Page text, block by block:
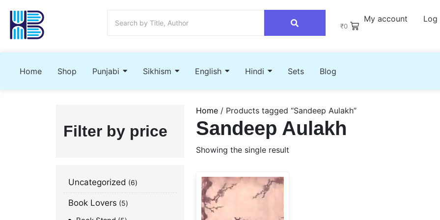
₹0
My account Log
Home Shop Punjabi Sikhism English Hindi Sets Blog
Filter by price
Uncategorized 6
Book Lovers 5
Home / Products tagged “Sandeep Aulakh”
Sandeep Aulakh
Showing the single result